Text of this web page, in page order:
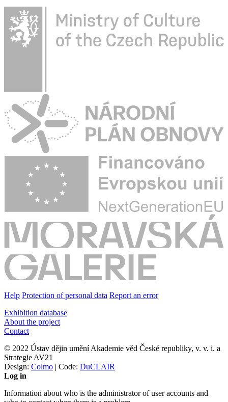
Help Protection of personal data Report an error
Exhibition database
About the project
Contact
© 2022 Ústav dějin umění Akademie věd České republiky, v. v. i. a
Strategie AV21
Design: Colmo | Code: DuCLAIR
Log in
Information about who is the administrator of user accounts and